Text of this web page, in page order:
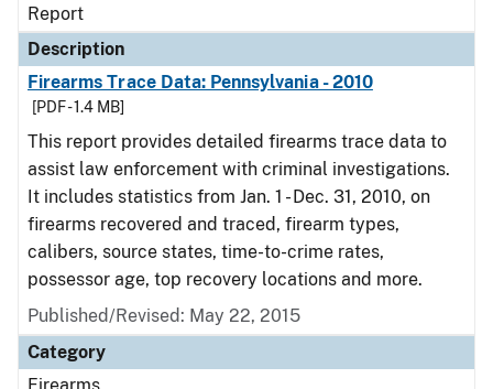
Report
Description
Firearms Trace Data: Pennsylvania - 2010
[PDF - 1.4 MB]
This report provides detailed firearms trace data to
assist law enforcement with criminal investigations.
It includes statistics from Jan. 1 - Dec. 31, 2010, on
firearms recovered and traced, firearm types,
calibers, source states, time-to-crime rates,
possessor age, top recovery locations and more.
Published/Revised: May 22, 2015
Category